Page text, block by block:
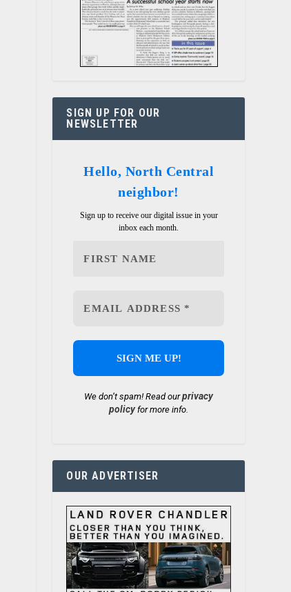
SIGN UP FOR OUR
NEWSLETTER
Hello, North Central
neighbor!
Sign up to receive our digital issue in your
inbox each month.
We don’t spam! Read ourprivacy
policyfor more info.
OUR ADVERTISER